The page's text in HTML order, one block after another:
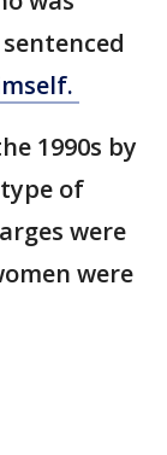
1990s by
of
were
were